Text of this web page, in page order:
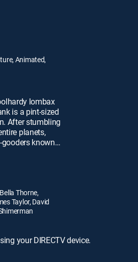
Animated,
lombax
is a pint-sized
After stumbling
planets,
known
must stop
this
Ratchet and
identity.
Thorne,
Taylor, David
your DIRECTV device.